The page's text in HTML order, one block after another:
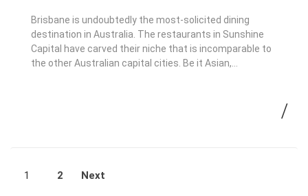
Brisbane is undoubtedly the most-solicited dining
destination in Australia. The restaurants in Sunshine
Capital have carved their niche that is incomparable to
the other Australian capital cities. Be it Asian,…
1 2 Next